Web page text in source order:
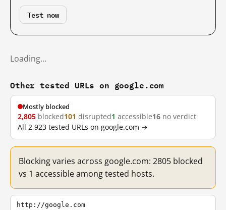
Test now
Loading…
Other tested URLs on google.com
Mostly blocked
2,805 blocked101 disrupted1 accessible16 no verdict
All 2,923 tested URLs on google.com →
Blocking varies across google.com: 2805 blocked
vs 1 accessible among tested hosts.
http://google.com